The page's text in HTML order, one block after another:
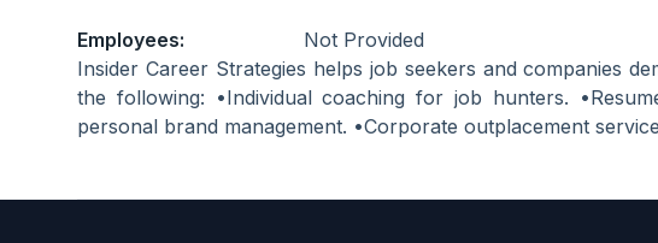
Employees:
Not Provided
Insider Career Strategies helps job seekers and companies
the following: •Individual coaching for job hunters.
personal brand management. •Corporate outplacement